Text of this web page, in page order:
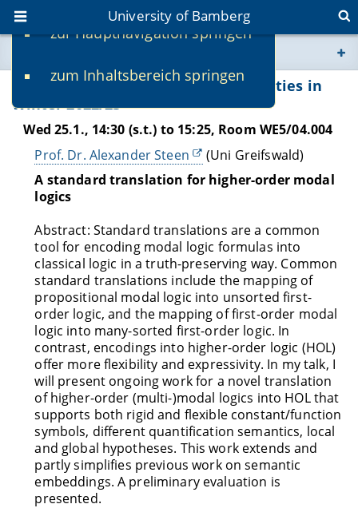
zur Hauptnavigation springen
zum Inhaltsbereich springen
University of Bamberg
www.uni-bamberg.de
univis.uni-bamberg.de
fis.uni-bamberg.de
Recommended AISE Talks and Activities in
Winter 2022/23
Wed 25.1., 14:30 (s.t.) to 15:25, Room WE5/04.004
Prof. Dr. Alexander Steen
(Uni Greifswald)
A standard translation for higher-order modal
logics
Abstract: Standard translations are a common
tool for encoding modal logic formulas into
classical logic in a truth-preserving way. Common
standard translations include the mapping of
propositional modal logic into unsorted first-
order logic, and the mapping of first-order modal
logic into many-sorted first-order logic. In
contrast, encodings into higher-order logic (HOL)
offer more flexibility and expressivity. In my talk, I
will present ongoing work for a novel translation
of higher-order (multi-)modal logics into HOL that
supports both rigid and flexible constant/function
symbols, different quantification semantics, local
and global hypotheses. This work extends and
partly simplifies previous work on semantic
embeddings. A preliminary evaluation is
presented.